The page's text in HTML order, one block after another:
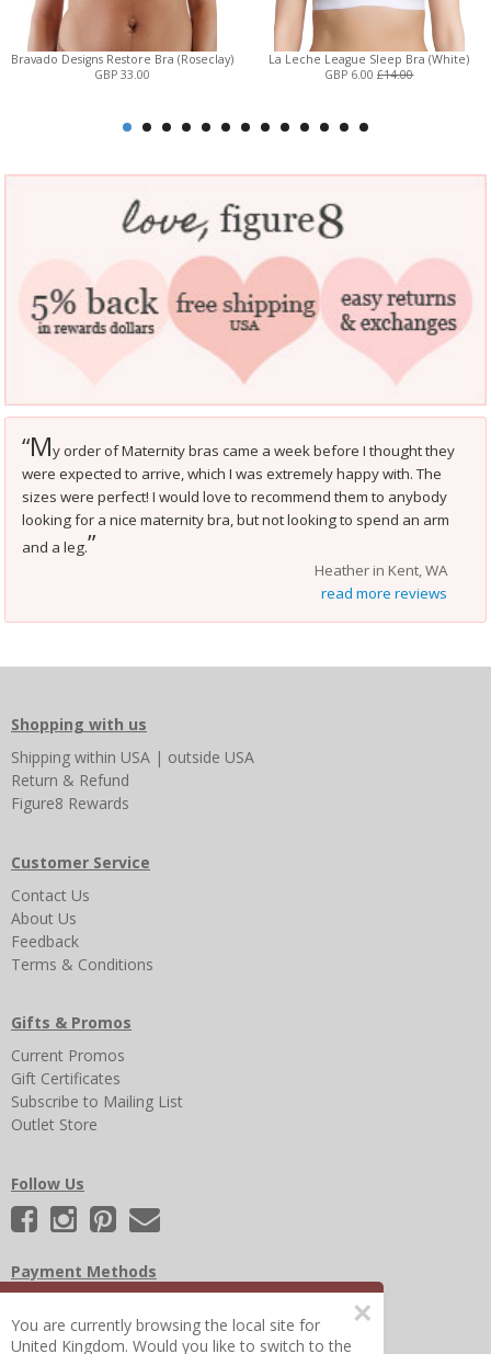
Bravado Designs Restore Bra (Roseclay)
GBP 33.00
La Leche League Sleep Bra (White)
GBP 6.00£14.00
“My order of Maternity bras came a week before I thought they
were expected to arrive, which I was extremely happy with. The
sizes were perfect! I would love to recommend them to anybody
looking for a nice maternity bra, but not looking to spend an arm
and a leg.”
Heather in Kent, WA
read more reviews
Shopping with us
Shipping within USA | outside USA
Return & Refund
Figure8 Rewards
Customer Service
Contact Us
About Us
Feedback
Terms & Conditions
Gifts & Promos
Current Promos
Gift Certificates
Subscribe to Mailing List
Outlet Store
Follow Us
Payment Methods
×
You are currently browsing the local site for
United Kingdom. Would you like to switch to the